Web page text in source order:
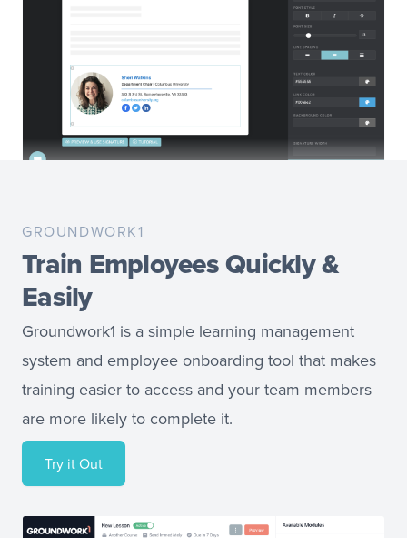
GROUNDWORK1
Train Employees Quickly &
Easily
Groundwork1 is a simple learning management
system and employee onboarding tool that makes
training easier to access and your team members
are more likely to complete it.
Try it Out